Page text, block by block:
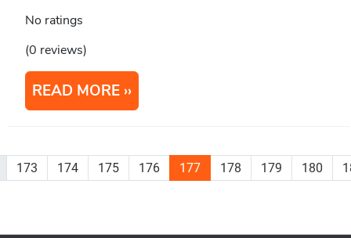
No ratings
(0 reviews)
READ MORE
173 174 175 176 177 178 179 180